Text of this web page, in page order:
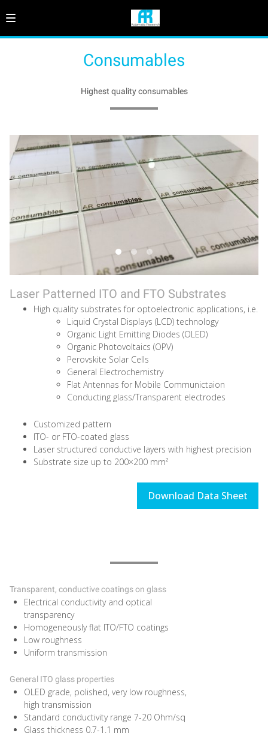
Consumables
Highest quality consumables
Laser Patterned ITO and FTO Substrates
High quality substrates for optoelectronic applications, i.e.
Liquid Crystal Displays (LCD) technology
Organic Light Emitting Diodes (OLED)
Organic Photovoltaics (OPV)
Perovskite Solar Cells
General Electrochemistry
Flat Antennas for Mobile Communictaion
Conducting glass/Transparent electrodes
Customized pattern
ITO- or FTO-coated glass
Laser structured conductive layers with highest precision
Substrate size up to 200×200 mm²
Download Data Sheet
Transparent, conductive coatings on glass
Electrical conductivity and optical
transparency
Homogeneously flat ITO/FTO coatings
Low roughness
Uniform transmission
General ITO glass properties
OLED grade, polished, very low roughness,
high transmission
Standard conductivity range 7-20 Ohm/sq
Glass thickness 0.7-1.1 mm